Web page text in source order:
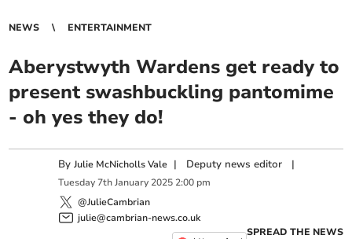
NEWS ENTERTAINMENT
Aberystwyth Wardens get ready to
present swashbuckling pantomime
- oh yes they do!
ByJulie McNicholls Vale | Deputy news editor |
Tuesday 7th January 2025 2:00 pm
@JulieCambrian
julie@cambrian-news.co.uk
SPREAD THE NEWS